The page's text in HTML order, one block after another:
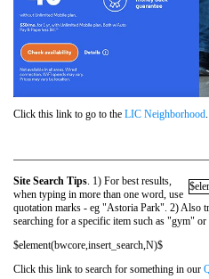
Click this link to go to the LIC Neighborhood.
Site Search Tips. 1) For best results,
when typing in more than one word, use
quotation marks - eg "Astoria Park". 2) Also
searching for a specific item such as "gym"
$element(bwcore,insert_search,N)$
Click this link to search for something in our